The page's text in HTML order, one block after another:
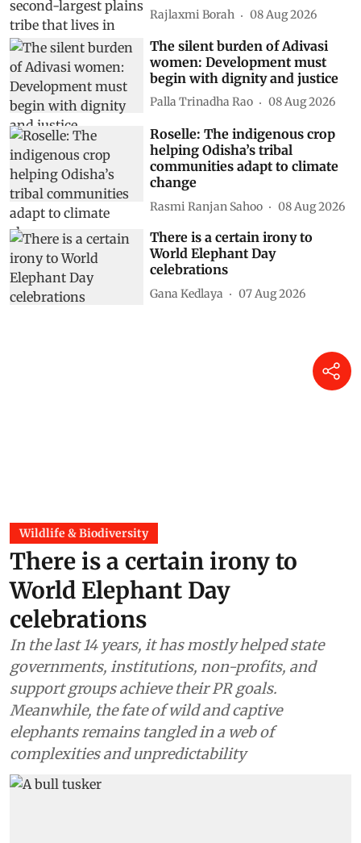
Rajlaxmi Borah 08 Aug 2026
The silent burden of Adivasi
women: Development must
begin with dignity and justice
Palla Trinadha Rao 08 Aug 2026
Roselle: The indigenous crop
helping Odisha’s tribal
communities adapt to climate
change
Rasmi Ranjan Sahoo 08 Aug 2026
There is a certain irony to
World Elephant Day
celebrations
Gana Kedlaya 07 Aug 2026
Wildlife & Biodiversity
There is a certain irony to
World Elephant Day
celebrations
In the last 14 years, it has mostly helped state
governments, institutions, non-profits, and
support groups achieve their PR goals.
Meanwhile, the fate of wild and captive
elephants remains tangled in a web of
complexities and unpredictability